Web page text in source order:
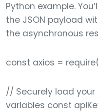
Python example.
the JSON payload
the asynchronous
const axios =
// Securely load your
variables const